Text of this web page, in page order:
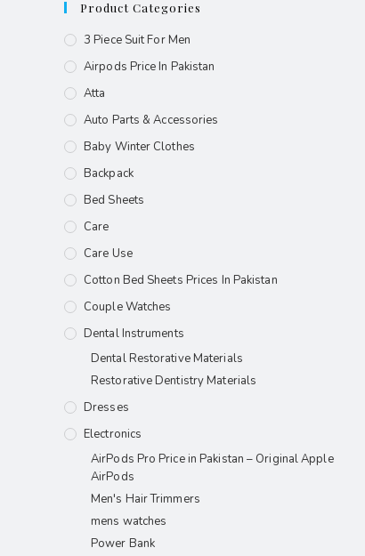
Product Categories
3 Piece Suit For Men
Airpods Price In Pakistan
Atta
Auto Parts & Accessories
Baby Winter Clothes
Backpack
Bed Sheets
Care
Care Use
Cotton Bed Sheets Prices In Pakistan
Couple Watches
Dental Instruments
Dental Restorative Materials
Restorative Dentistry Materials
Dresses
Electronics
AirPods Pro Price in Pakistan – Original Apple
AirPods
Men's Hair Trimmers
mens watches
Power Bank